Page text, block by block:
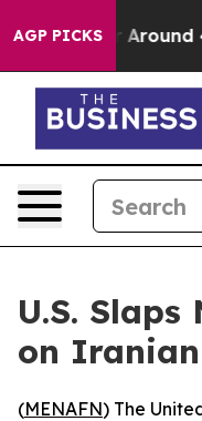
AGP PICKS
a Floor Around
U.S.
on
(MENAFN) The